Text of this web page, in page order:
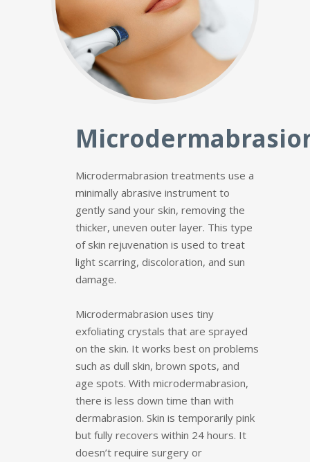
Microdermabrasion treatments use a
minimally abrasive instrument to
gently sand your skin, removing the
thicker, uneven outer layer. This type
of skin rejuvenation is used to treat
light scarring, discoloration, and sun
damage.
Microdermabrasion uses tiny
exfoliating crystals that are sprayed
on the skin. It works best on problems
such as dull skin, brown spots, and
age spots. With microdermabrasion,
there is less down time than with
dermabrasion. Skin is temporarily pink
but fully recovers within 24 hours. It
doesn’t require surgery or